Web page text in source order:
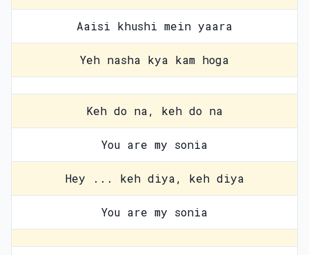
Aaisi khushi mein yaara
Yeh nasha kya kam hoga
Keh do na, keh do na
You are my sonia
Hey ... keh diya, keh diya
You are my sonia